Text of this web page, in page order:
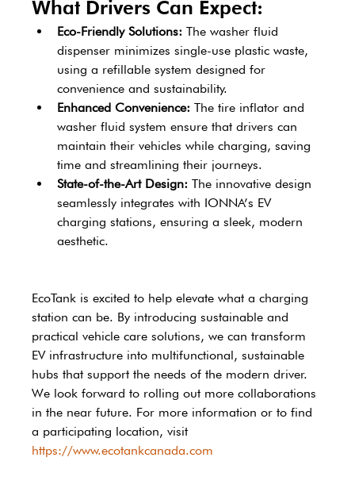
What Drivers Can Expect:
Eco-Friendly Solutions: The washer fluid
dispenser minimizes single-use plastic waste,
using a refillable system designed for
convenience and sustainability.
Enhanced Convenience: The tire inflator and
washer fluid system ensure that drivers can
maintain their vehicles while charging, saving
time and streamlining their journeys.
State-of-the-Art Design: The innovative design
seamlessly integrates with IONNA’s EV
charging stations, ensuring a sleek, modern
aesthetic.
EcoTank is excited to help elevate what a charging
station can be. By introducing sustainable and
practical vehicle care solutions, we can transform
EV infrastructure into multifunctional, sustainable
hubs that support the needs of the modern driver.
We look forward to rolling out more collaborations
in the near future. For more information or to find
a participating location, visit
https://www.ecotankcanada.com